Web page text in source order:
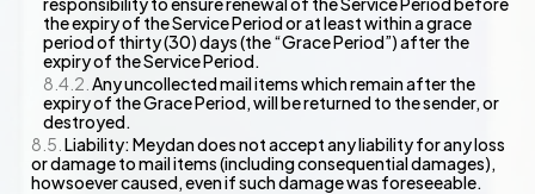
the expiry of the Service Period or at least within a grace
period of thirty (30) days (the “Grace Period”) after the
expiry of the Service Period.
Any uncollected mail items which remain after the
expiry of the Grace Period, will be returned to the sender, or
destroyed.
Liability: Meydan does not accept any liability for any loss
or damage to mail items (including consequential damages),
howsoever caused, even if such damage was foreseeable.